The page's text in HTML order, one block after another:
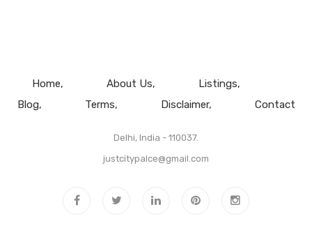
Home About Us
Listings
Blog
Terms Disclaimer Contact
Delhi, India - 110037.
justcitypalce@gmail.com